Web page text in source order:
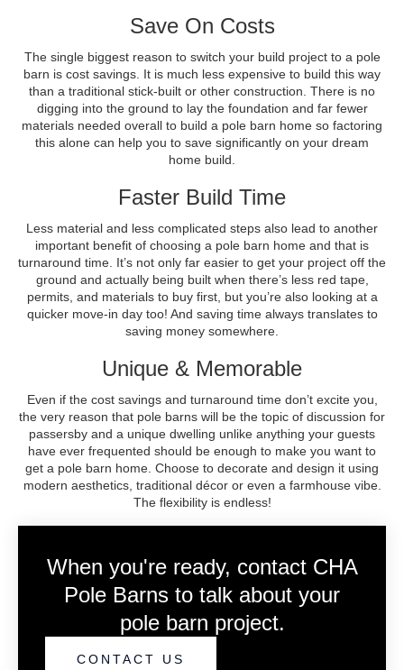
Save On Costs
The single biggest reason to switch your build project to a pole
barn is cost savings. It is much less expensive to build this way
than a traditional stick-built or other construction. There is no
digging into the ground to lay the foundation and far fewer
materials needed overall to build a pole barn home so factoring
this alone can help you to save significantly on your dream
home build.
Faster Build Time
Less material and less complicated steps also lead to another
important benefit of choosing a pole barn home and that is
turnaround time. It’s not only far easier to get your project off the
ground and actually being built when there’s less red tape,
permits, and materials to buy first, but you’re also looking at a
quicker move-in day too! And saving time always translates to
saving money somewhere.
Unique & Memorable
Even if the cost savings and turnaround time don’t excite you,
the very reason that pole barns will be the topic of discussion for
passersby and a unique dwelling unlike anything your guests
have ever frequented should be enough to make you want to
get a pole barn home. Choose to decorate and design it using
modern aesthetics, traditional décor or even a farmhouse vibe.
The flexibility is endless!
When you're ready, contact CHA
Pole Barns to talk about your
pole barn project.
CONTACT US